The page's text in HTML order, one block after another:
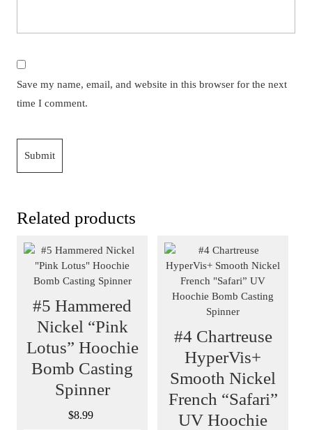
Save my name, email, and website in this browser for the next
time I comment.
Related products
#5 Hammered
Nickel “Pink
Lotus” Hoochie
Bomb Casting
Spinner
$8.99
#4 Chartreuse
HyperVis+
Smooth Nickel
French “Safari”
UV Hoochie